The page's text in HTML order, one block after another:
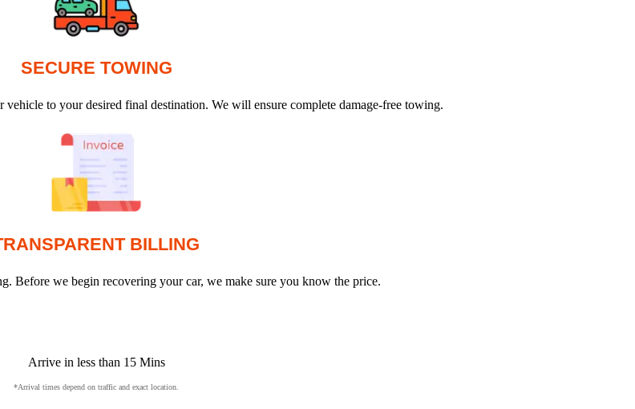
SECURE TOWING
to your desired final destination. We will ensure complete damage-free towing.
BILLING
Before we begin recovering your car, we make sure you know the price.
Arrive in less than 15 Mins
*Arrival times depend on traffic and exact location.